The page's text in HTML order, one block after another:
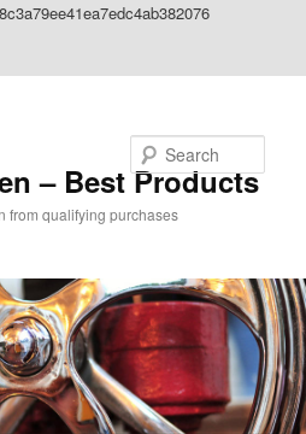
– Best Products
from qualifying purchases